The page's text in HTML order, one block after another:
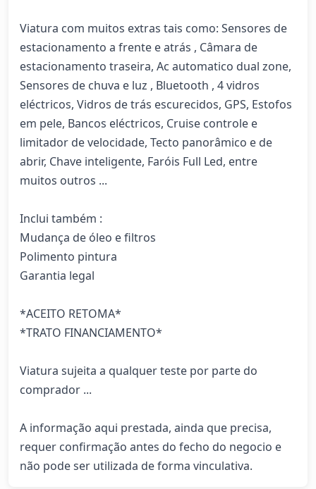
Viatura com muitos extras tais como: Sensores de
estacionamento a frente e atrás , Câmara de
estacionamento traseira, Ac automatico dual zone,
Sensores de chuva e luz , Bluetooth , 4 vidros
eléctricos, Vidros de trás escurecidos, GPS, Estofos
em pele, Bancos eléctricos, Cruise controle e
limitador de velocidade, Tecto panorâmico e de
abrir, Chave inteligente, Faróis Full Led, entre
muitos outros ...
Inclui também :
Mudança de óleo e filtros
Polimento pintura
Garantia legal
*ACEITO RETOMA*
*TRATO FINANCIAMENTO*
Viatura sujeita a qualquer teste por parte do
comprador ...
A informação aqui prestada, ainda que precisa,
requer confirmação antes do fecho do negocio e
não pode ser utilizada de forma vinculativa.